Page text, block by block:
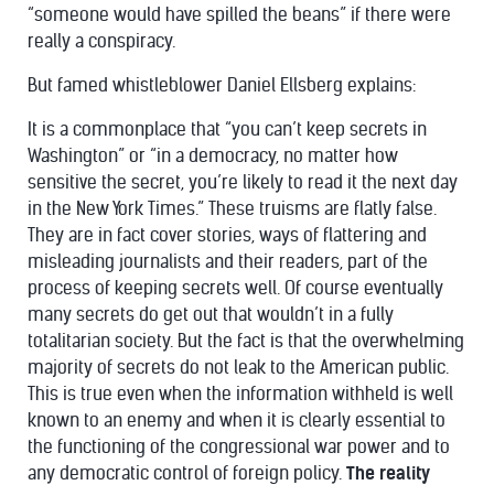
“someone would have spilled the beans” if there were
really a conspiracy.
But famed whistleblower Daniel Ellsberg explains:
It is a commonplace that “you can’t keep secrets in
Washington” or “in a democracy, no matter how
sensitive the secret, you’re likely to read it the next day
in the New York Times.” These truisms are flatly false.
They are in fact cover stories, ways of flattering and
misleading journalists and their readers, part of the
process of keeping secrets well. Of course eventually
many secrets do get out that wouldn’t in a fully
totalitarian society. But the fact is that the overwhelming
majority of secrets do not leak to the American public.
This is true even when the information withheld is well
known to an enemy and when it is clearly essential to
the functioning of the congressional war power and to
any democratic control of foreign policy. The reality